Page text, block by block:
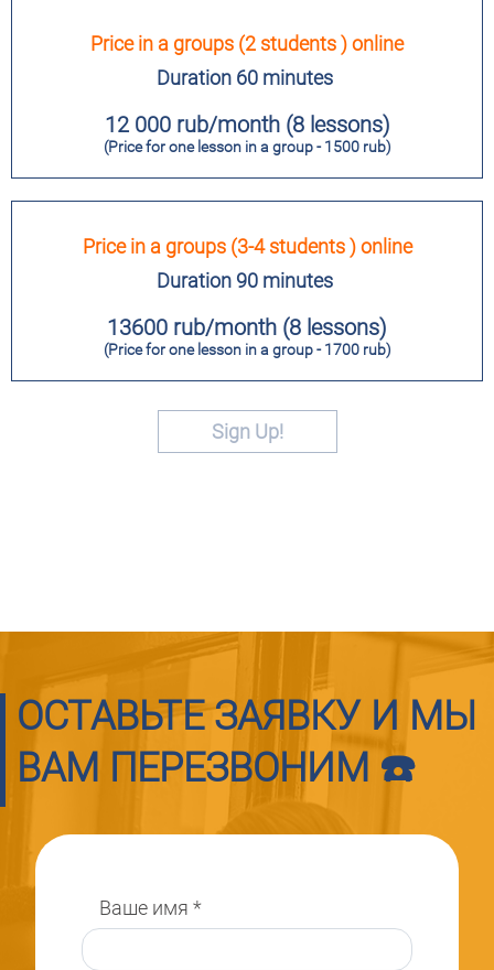
Price in a groups (2 students ) online
Duration 60 minutes
12 000 rub/month (8 lessons)
(Price for one lesson in a group - 1500 rub)
Price in a groups (3-4 students ) online
Duration 90 minutes
13600 rub/month (8 lessons)
(Price for one lesson in a group - 1700 rub)
Sign Up!
ОСТАВЬТЕ ЗАЯВКУ И МЫ
ВАМ ПЕРЕЗВОНИМ ☎️
Ваше имя *